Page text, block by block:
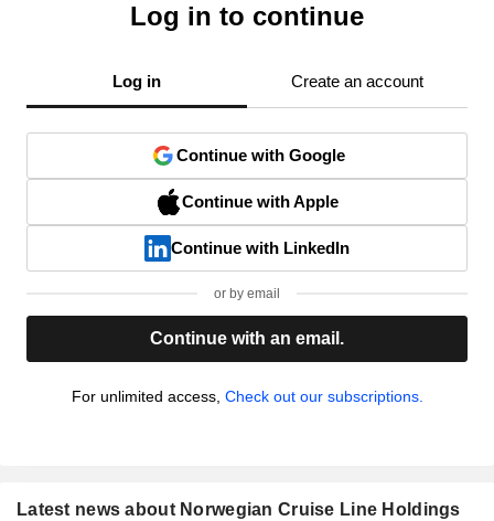
Log in to continue
Log in Create an account
Continue with Google
Continue with Apple
Continue with LinkedIn
or by email
Continue with an email.
For unlimited access, Check out our subscriptions.
Latest news about Norwegian Cruise Line Holdings